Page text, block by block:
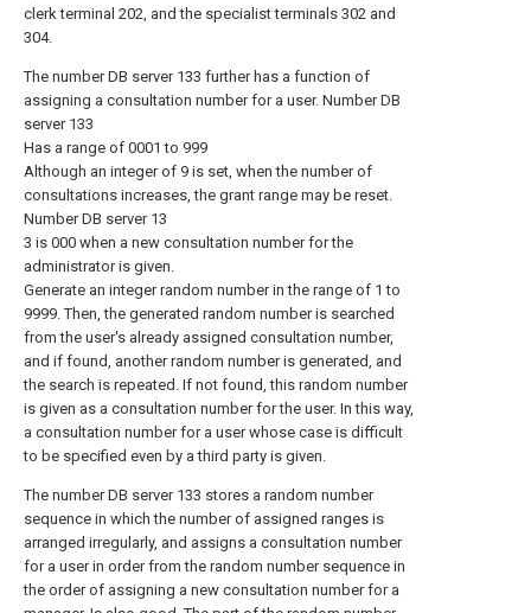
clerk terminal 202, and the specialist terminals 302 and
304.
The number DB server 133 further has a function of
assigning a consultation number for a user. Number DB
server 133
Has a range of 0001 to 999
Although an integer of 9 is set, when the number of
consultations increases, the grant range may be reset.
Number DB server 13
3 is 000 when a new consultation number for the
administrator is given.
Generate an integer random number in the range of 1 to
9999. Then, the generated random number is searched
from the user's already assigned consultation number,
and if found, another random number is generated, and
the search is repeated. If not found, this random number
is given as a consultation number for the user. In this way,
a consultation number for a user whose case is difficult
to be specified even by a third party is given.
The number DB server 133 stores a random number
sequence in which the number of assigned ranges is
arranged irregularly, and assigns a consultation number
for a user in order from the random number sequence in
the order of assigning a new consultation number for a